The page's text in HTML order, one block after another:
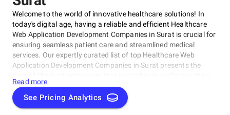
Welcome to the world of innovative healthcare solutions! In
today's digital age, having a reliable and efficient Healthcare
Web Application Development Companies in Surat is crucial for
ensuring seamless patient care and streamlined medical
services. Our expertly curated list of top Healthcare Web
Application Development Companies in Surat presents the
edge digital solutions for the healthcare industry. These
exceptional companies are dedicated to revolutionizing the
way healthcare services are delivered, from creating user-
Read more
See Pricing Analytics